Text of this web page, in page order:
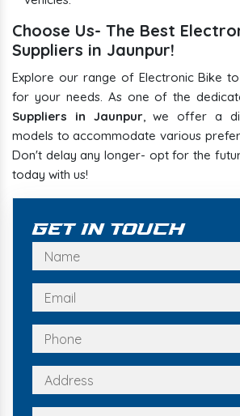
Choose Us- The Best
Suppliers in Jaunpur!
Explore our range of Electronic Bike
for your needs. As one of the
Suppliers in Jaunpur, we offer a
models to accommodate various
Don't delay any longer- opt for the
today with us!
Get In Touch